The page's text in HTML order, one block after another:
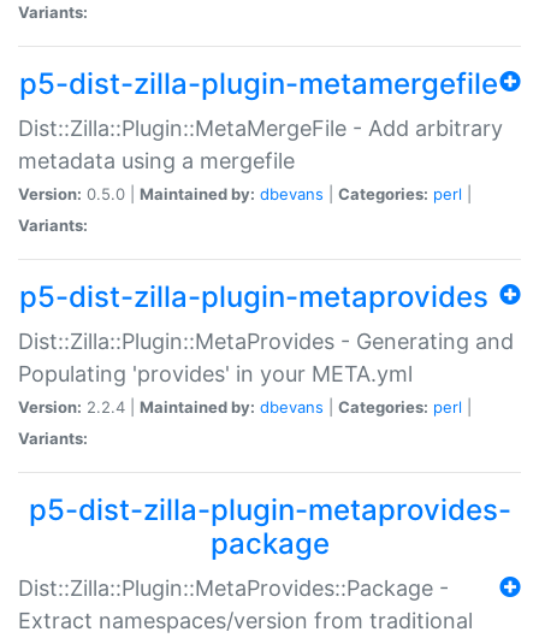
Variants:
p5-dist-zilla-plugin-metamergefile
Dist::Zilla::Plugin::MetaMergeFile - Add arbitrary
metadata using a mergefile
Version: 0.5.0 | Maintained by: dbevans Categories: perl
Variants:
p5-dist-zilla-plugin-metaprovides
Dist::Zilla::Plugin::MetaProvides - Generating and
Populating 'provides' in your META.yml
Version: 2.2.4 | Maintained by: dbevans Categories: perl
Variants:
p5-dist-zilla-plugin-metaprovides-
package
Dist::Zilla::Plugin::MetaProvides::Package -
Extract namespaces/version from traditional